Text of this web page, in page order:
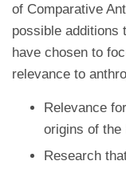
of Comparative
possible additions
have chosen to
relevance to
Relevance
origins of the
Research